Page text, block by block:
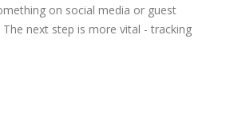
on social media or guest
next step is more vital - tracking